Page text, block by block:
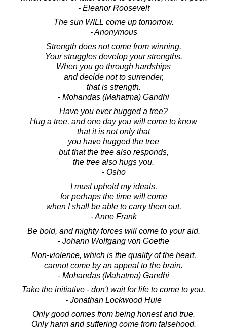
- Eleanor Roosevelt
The sun WILL come up tomorrow.
- Anonymous
Strength does not come from winning.
Your struggles develop your strengths.
When you go through hardships
and decide not to surrender,
that is strength.
- Mohandas (Mahatma) Gandhi
Have you ever hugged a tree?
Hug a tree, and one day you will come to know
that it is not only that
you have hugged the tree
but that the tree also responds,
the tree also hugs you.
- Osho
I must uphold my ideals,
for perhaps the time will come
when I shall be able to carry them out.
- Anne Frank
Be bold, and mighty forces will come to your aid.
- Johann Wolfgang von Goethe
Non-violence, which is the quality of the heart,
cannot come by an appeal to the brain.
- Mohandas (Mahatma) Gandhi
Take the initiative - don't wait for life to come to you.
- Jonathan Lockwood Huie
Only good comes from being honest and true.
Only harm and suffering come from falsehood.